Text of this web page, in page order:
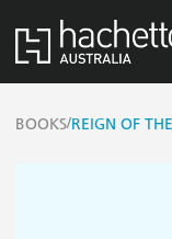
BOOKS/REIGN OF